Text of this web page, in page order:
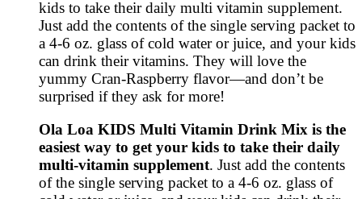
kids to take their daily multi vitamin supplement.
Just add the contents of the single serving packet to
a 4-6 oz. glass of cold water or juice, and your kids
can drink their vitamins. They will love the
yummy Cran-Raspberry flavor—and don’t be
surprised if they ask for more!
Ola Loa KIDS Multi Vitamin Drink Mix is the
easiest way to get your kids to take their daily
multi-vitamin supplement. Just add the contents
of the single serving packet to a 4-6 oz. glass of